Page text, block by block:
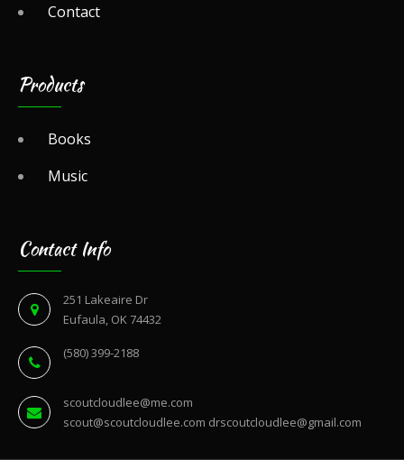
Contact
Products
Books
Music
Contact Info
251 Lakeaire Dr
Eufaula, OK 74432
(580) 399-2188
scoutcloudlee@me.com
scout@scoutcloudlee.com drscoutcloudlee@gmail.com